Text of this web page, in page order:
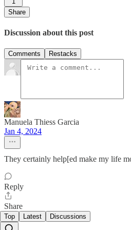
Share
Discussion about this post
Comments Restacks
Manuela Thiess Garcia
Jan 4, 2024
They certainly help[ed make my life
Reply
Share
Top Latest Discussions